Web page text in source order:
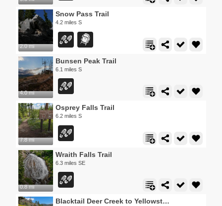
2.0 mi
Snow Pass Trail
4.2 miles S
4.0 mi
Bunsen Peak Trail
6.1 miles S
7.8 mi
Osprey Falls Trail
6.2 miles S
0.8 mi
Wraith Falls Trail
6.3 miles SE
Blacktail Deer Creek to Yellowstone River Trail